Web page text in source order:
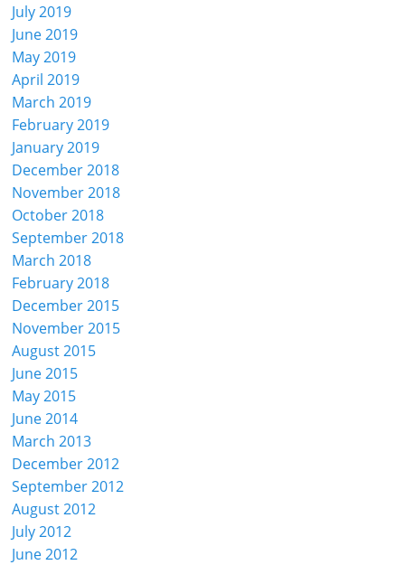
July 2019
June 2019
May 2019
April 2019
March 2019
February 2019
January 2019
December 2018
November 2018
October 2018
September 2018
March 2018
February 2018
December 2015
November 2015
August 2015
June 2015
May 2015
June 2014
March 2013
December 2012
September 2012
August 2012
July 2012
June 2012